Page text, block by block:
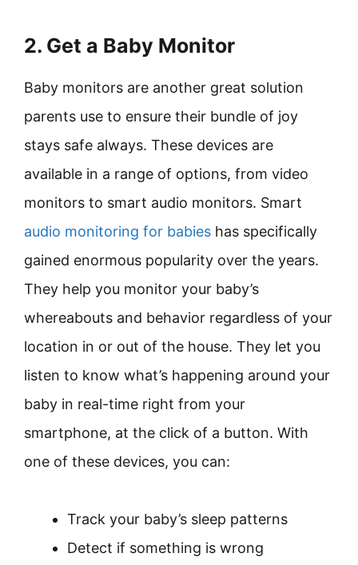
2. Get a Baby Monitor
Baby monitors are another great solution
parents use to ensure their bundle of joy
stays safe always. These devices are
available in a range of options, from video
monitors to smart audio monitors. Smart
audio monitoring for babies has specifically
gained enormous popularity over the years.
They help you monitor your baby’s
whereabouts and behavior regardless of your
location in or out of the house. They let you
listen to know what’s happening around your
baby in real-time right from your
smartphone, at the click of a button. With
one of these devices, you can:
Track your baby’s sleep patterns
Detect if something is wrong